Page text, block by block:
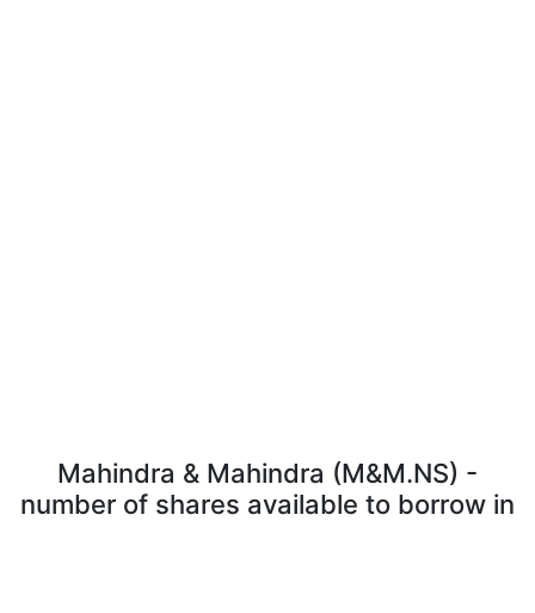
Mahindra & Mahindra (M&M.NS) -
number of shares available to borrow in